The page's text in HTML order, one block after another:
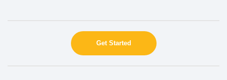
Get Started